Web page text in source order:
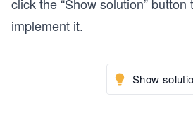
implement it.
Show